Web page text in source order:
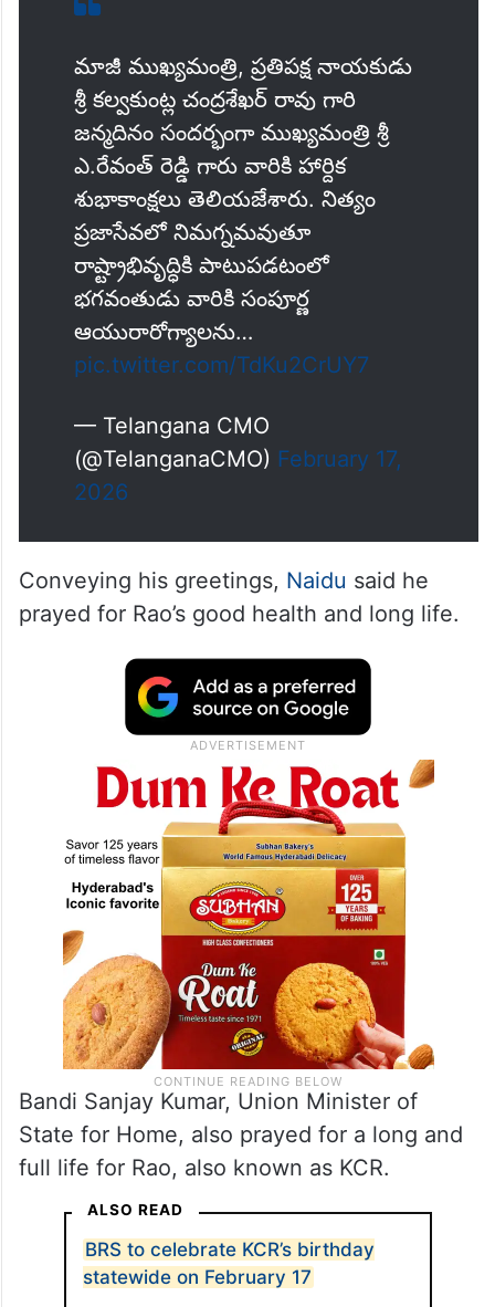
మాజీ ముఖ్యమంత్రి, ప్రతిపక్ష నాయకుడు
శ్రీ కల్వకుంట్ల చంద్రశేఖర్ రావు గారి
జన్మదినం సందర్భంగా ముఖ్యమంత్రి శ్రీ
ఎ.రేవంత్ రెడ్డి గారు వారికి హార్దిక
శుభాకాంక్షలు తెలియజేశారు. నిత్యం
ప్రజాసేవలో నిమగ్నమవుతూ
రాష్ట్రాభివృద్ధికి పాటుపడటంలో
భగవంతుడు వారికి సంపూర్ణ
ఆయురారోగ్యాలను…
pic.twitter.com/TdKu2CrUY7
— Telangana CMO
(@TelanganaCMO) February 17,
2026
Conveying his greetings, Naidu said he
prayed for Rao’s good health and long life.
Bandi Sanjay Kumar, Union Minister of
State for Home, also prayed for a long and
full life for Rao, also known as KCR.
ALSO READ
BRS to celebrate KCR’s birthday
statewide on February 17